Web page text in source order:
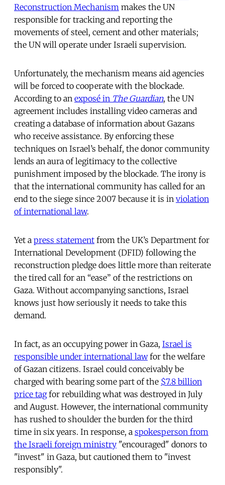
Reconstruction Mechanism makes the UN
responsible for tracking and reporting the
movements of steel, cement and other materials;
the UN will operate under Israeli supervision.
Unfortunately, the mechanism means aid agencies
will be forced to cooperate with the blockade.
According to an exposé in The Guardian, the UN
agreement includes installing video cameras and
creating a database of information about Gazans
who receive assistance. By enforcing these
techniques on Israel’s behalf, the donor community
lends an aura of legitimacy to the collective
punishment imposed by the blockade. The irony is
that the international community has called for an
end to the siege since 2007 because it is in violation
of international law.
Yet a press statement from the UK’s Department for
International Development (DFID) following the
reconstruction pledge does little more than reiterate
the tired call for an “ease” of the restrictions on
Gaza. Without accompanying sanctions, Israel
knows just how seriously it needs to take this
demand.
In fact, as an occupying power in Gaza, Israel is
responsible under international lawfor the welfare
of Gazan citizens. Israel could conceivably be
charged with bearing some part of the $7.8 billion
price tagfor rebuilding what was destroyed in July
and August. However, the international community
has rushed to shoulder the burden for the third
time in six years. In response, a spokesperson from
the Israeli foreign ministry "encouraged" donors to
"invest" in Gaza, but cautioned them to "invest
responsibly".